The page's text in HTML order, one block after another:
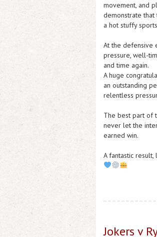
movement, and
demonstrate that
a hot stuffy
At the defensive
pressure, well-
and time again.
A huge
an outstanding
relentless
The best part of
never let the
earned win.
A fantastic
Jokers v